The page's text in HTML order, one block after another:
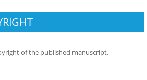
of the published manuscript.